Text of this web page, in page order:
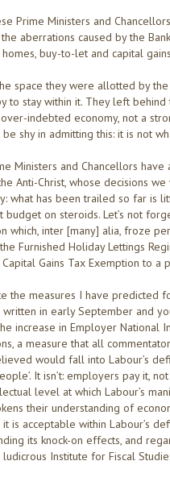
Prime Ministers and
aberrations caused by the
buy-to-let and capital
space they were allotted by the
to stay within it. They left behind
indebted economy, not a
shy in admitting this: it is not
Ministers and Chancellors have
Anti-Christ, whose decisions
what has been trailed so far is
budget on steroids. Let’s not
which, inter [many] alia, froze
Furnished Holiday Lettings
Gains Tax Exemption to a
the measures I have predicted
written in early September and
increase in Employer National
a measure that all
would fall into Labour’s
It isn’t: employers pay it,
level at which Labour’s
their understanding of
is acceptable within Labour’s
its knock-on effects, and
Institute for Fiscal